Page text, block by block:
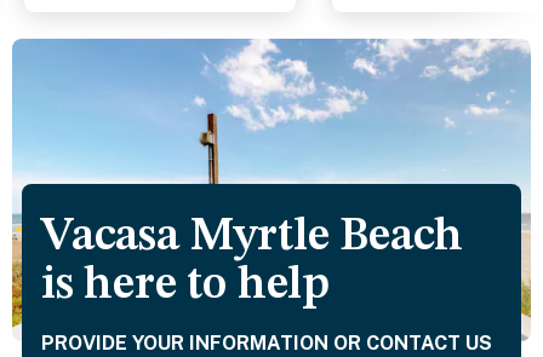
Vacasa Myrtle Beach
is here to help
PROVIDE YOUR INFORMATION OR CONTACT US